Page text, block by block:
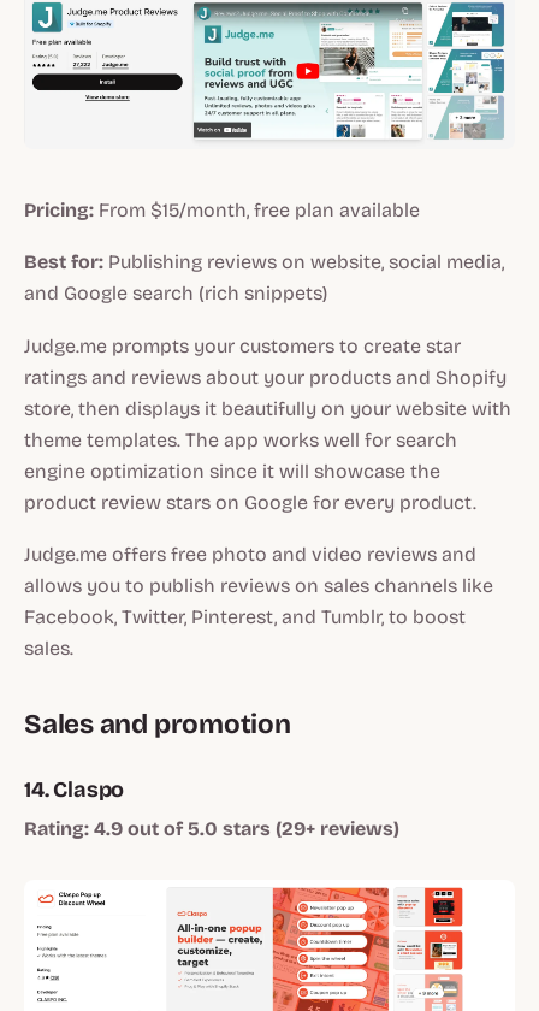
Pricing: From $15/month, free plan available
Best for: Publishing reviews on website, social media,
and Google search (rich snippets)
Judge.me prompts your customers to create star
ratings and reviews about your products and Shopify
store, then displays it beautifully on your website with
theme templates. The app works well for search
engine optimization since it will showcase the
product review stars on Google for every product.
Judge.me offers free photo and video reviews and
allows you to publish reviews on sales channels like
Facebook, Twitter, Pinterest, and Tumblr, to boost
sales.
Sales and promotion
14. Claspo
Rating: 4.9 out of 5.0 stars (29+ reviews)